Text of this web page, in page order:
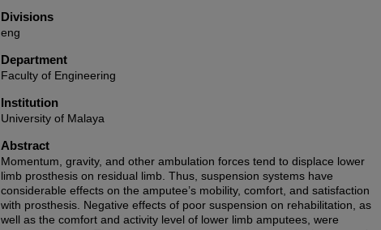
Divisions
eng
Department
Faculty of Engineering
Institution
University of Malaya
Abstract
Momentum, gravity, and other ambulation forces tend to displace lower
limb prosthesis on residual limb. Thus, suspension systems have
considerable effects on the amputee’s mobility, comfort, and satisfaction
with prosthesis. Negative effects of poor suspension on rehabilitation, as
well as the comfort and activity level of lower limb amputees, were